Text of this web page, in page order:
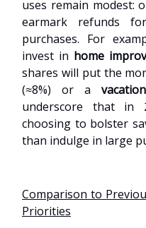
uses remain modest:
earmark refunds
purchases. For
invest in home
shares will put the
(≈8%) or a vacation
underscore that in
choosing to bolster
than indulge in large
Comparison to
Priorities